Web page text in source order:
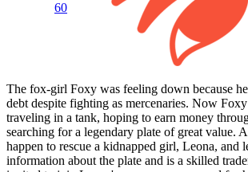
60
The fox-girl Foxy was feeling down because
debt despite fighting as mercenaries. Now
traveling in a tank, hoping to earn money
searching for a legendary plate of great value.
happen to rescue a kidnapped girl, Leona, and
information about the plate and is a skilled